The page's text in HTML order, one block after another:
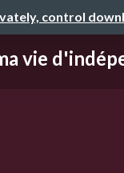
control
vie